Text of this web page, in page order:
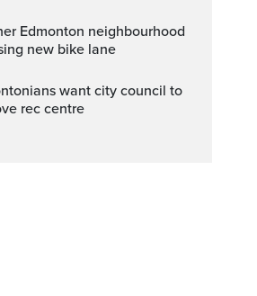
new bike lane
rec centre